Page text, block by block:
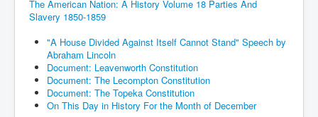
The American Nation: A History Volume 18 Parties And
Slavery 1850-1859
"A House Divided Against Itself Cannot Stand" Speech by
Abraham Lincoln
Document: Leavenworth Constitution
Document: The Lecompton Constitution
Document: The Topeka Constitution
On This Day in History For the Month of December